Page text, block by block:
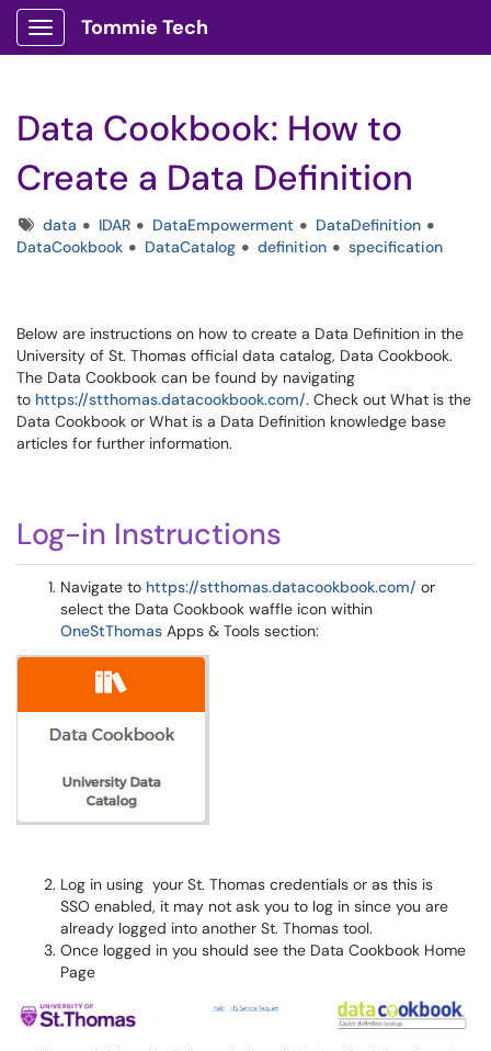
Show Applications Menu
Tommie Tech
Data Cookbook: How to
Create a Data Definition
Tagsdata IDAR DataEmpowerment
DataDefinition
DataCookbook
DataCatalog definition specification
Below are instructions on how to create a Data Definition in the
University of St. Thomas official data catalog, Data Cookbook.
The Data Cookbook can be found by navigating
to https://stthomas.datacookbook.com/. Check out What is the
Data Cookbook or What is a Data Definition knowledge base
articles for further information.
Log-in Instructions
Navigate to https://stthomas.datacookbook.com/ or
select the Data Cookbook waffle icon within
OneStThomas Apps & Tools section:
Log in using your St. Thomas credentials or as this is
SSO enabled, it may not ask you to log in since you are
already logged into another St. Thomas tool.
Once logged in you should see the Data Cookbook Home
Page